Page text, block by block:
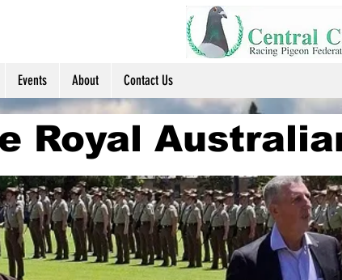
Events About Contact Us
Royal